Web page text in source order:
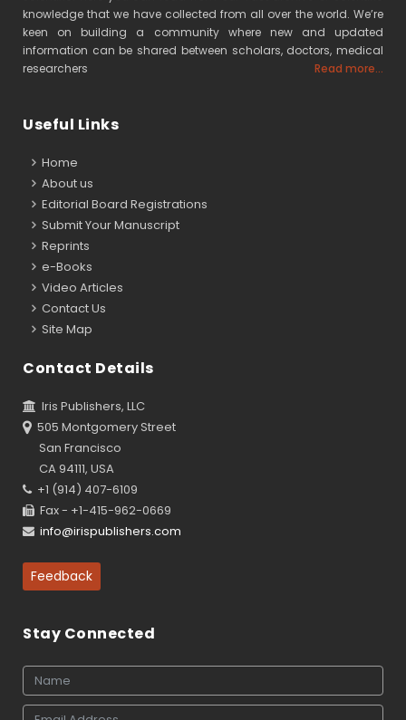
knowledge that we have collected from all over the world. We’re
keen on building a community where new and updated
information can be shared between scholars, doctors, medical
researchers
Read more...
Useful Links
Home
About us
Editorial Board Registrations
Submit Your Manuscript
Reprints
e-Books
Video Articles
Contact Us
Site Map
Contact Details
Iris Publishers, LLC
505 Montgomery Street
San Francisco
CA 94111, USA
+1 (914) 407-6109
Fax - +1-415-962-0669
info@irispublishers.com
Feedback
Stay Connected